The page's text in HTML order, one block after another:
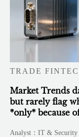
TRADE
Market Trends
but rarely flag
*only* because
Analyst：IT &